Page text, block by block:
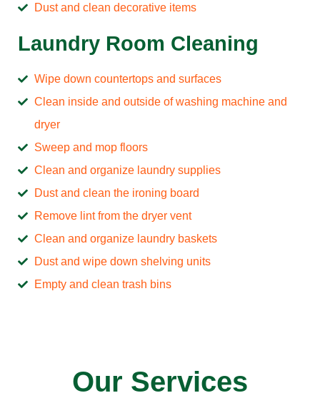
Dust and clean decorative items
Laundry Room Cleaning
Wipe down countertops and surfaces
Clean inside and outside of washing machine and
dryer
Sweep and mop floors
Clean and organize laundry supplies
Dust and clean the ironing board
Remove lint from the dryer vent
Clean and organize laundry baskets
Dust and wipe down shelving units
Empty and clean trash bins
Our Services